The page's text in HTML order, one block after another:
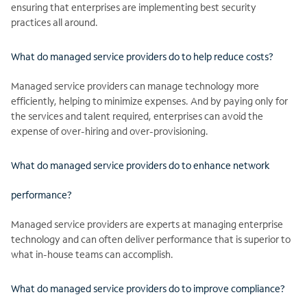
ensuring that enterprises are implementing best security
practices all around.
What do managed service providers do to help reduce costs?
Managed service providers can manage technology more
efficiently, helping to minimize expenses. And by paying only for
the services and talent required, enterprises can avoid the
expense of over-hiring and over-provisioning.
What do managed service providers do to enhance network
performance?
Managed service providers are experts at managing enterprise
technology and can often deliver performance that is superior to
what in-house teams can accomplish.
What do managed service providers do to improve compliance?